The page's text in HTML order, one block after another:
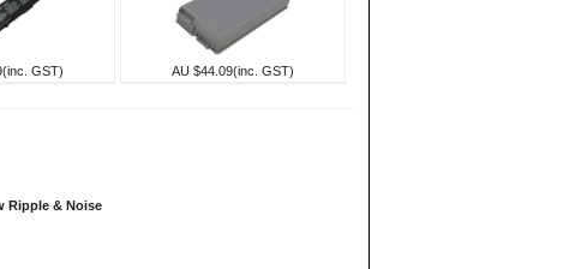
GST) AU $44.09(inc. GST)
Ripple & Noise